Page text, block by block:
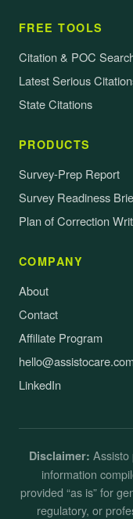
FREE TOOLS
Citation & POC
Latest Serious
State Citations
PRODUCTS
Survey-Prep Report
Survey Readiness
Plan of Correction
COMPANY
About
Contact
Affiliate Program
LinkedIn
Disclaimer: Assisto
information
provided “as is” for
regulatory, or